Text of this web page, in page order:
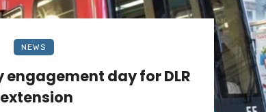
NEWS
day for DLR
extension